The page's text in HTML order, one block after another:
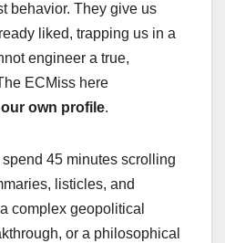
behavior. They give us
liked, trapping us in a
engineer a true,
ECMiss here
own profile.
spend 45 minutes scrolling
listicles, and
complex geopolitical
or a philosophical